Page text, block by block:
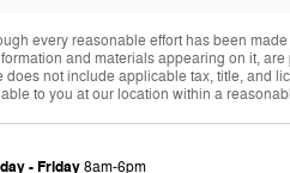
every reasonable effort has been
and materials appearing on it,
does not include applicable tax, title, and
to you at our location within a
- Friday8am-6pm